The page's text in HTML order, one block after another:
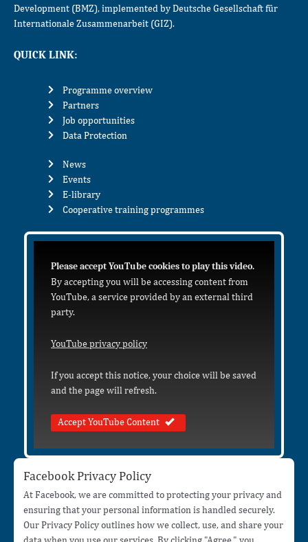
Development (BMZ), implemented by Deutsche Gesellschaft für
Internationale Zusammenarbeit (GIZ).
QUICK LINK:
Programme overview
Partners
Job opportunities
Data Protection
News
Events
E-library
Cooperative training programmes
Please accept YouTube cookies to play this video.
By accepting you will be accessing content from
YouTube, a service provided by an external third
party.
YouTube privacy policy
If you accept this notice, your choice will be saved
and the page will refresh.
Accept YouTube Content
Facebook Privacy Policy
At Facebook, we are committed to protecting your privacy and
ensuring that your personal information is handled securely.
Our Privacy Policy outlines how we collect, use, and share your
data when you use our services. By clicking "Agree," you